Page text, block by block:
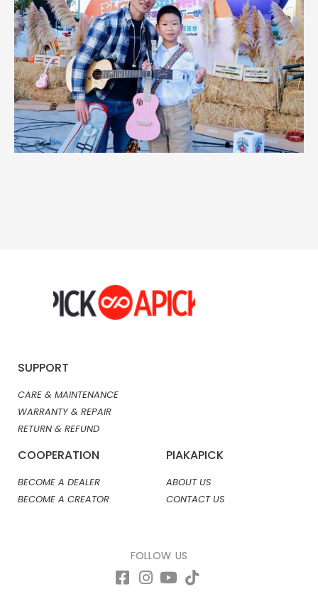
SUPPORT
CARE & MAINTENANCE
WARRANTY & REPAIR
RETURN & REFUND
COOPERATION
BECOME A DEALER
BECOME A CREATOR
PIAKAPICK
ABOUT US
CONTACT US
FOLLOW US